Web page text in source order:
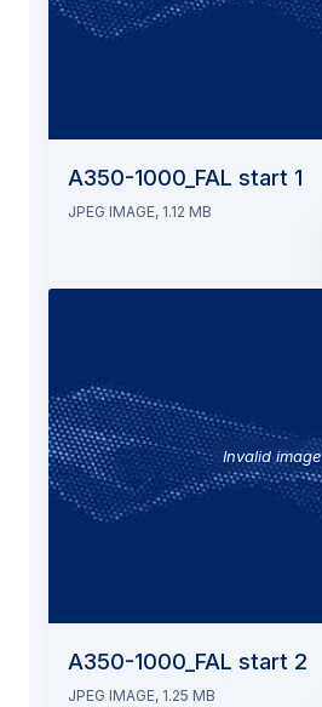
A350-1000_FAL start 1
JPEG IMAGE, 1.12 MB
Invalid image
A350-1000_FAL start 2
JPEG IMAGE, 1.25 MB